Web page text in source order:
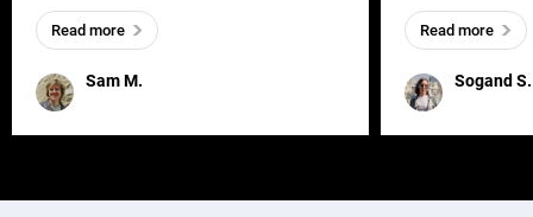
everywhere, wherever a human exists
and has a soul, you can find it in des
Sam M.
Read more
meaningful and
one outdated
remained for far
Sogand S.
Read more